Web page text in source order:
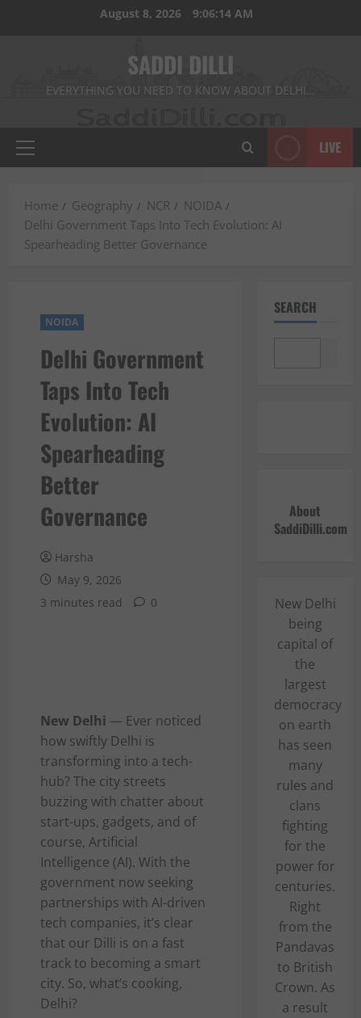
August 8, 2026 9:06:15 AM
SADDI DILLI
EVERYTHING YOU NEED TO KNOW ABOUT DELHI…
Primary
LIVE
Home Geography NCR
NOIDA
Delhi Government Taps Into Tech Evolution: AI
Spearheading Better Governance
NOIDA
Delhi Government
Taps Into Tech
Evolution: AI
Spearheading
Better
Governance
Harsha
May 9, 2026
3 minutes read
0
New Delhi — Ever noticed
how swiftly Delhi is
transforming into a tech-
hub? The city streets
buzzing with chatter about
start-ups, gadgets, and of
course, Artificial
Intelligence (AI). With the
government now seeking
partnerships with AI-driven
tech companies, it’s clear
that our Dilli is on a fast
track to becoming a smart
city. So, what’s cooking,
Delhi?
SEARCH
About
SaddiDilli.com
New Delhi
being
capital of
the
largest
democracy
on earth
has seen
many
rules and
clans
fighting
for the
power for
centuries.
Right
from the
Pandavas
to British
Crown. As
a result